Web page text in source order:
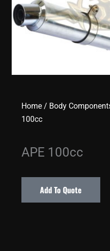
Home / Body
100cc
APE 100cc
Add To Quote